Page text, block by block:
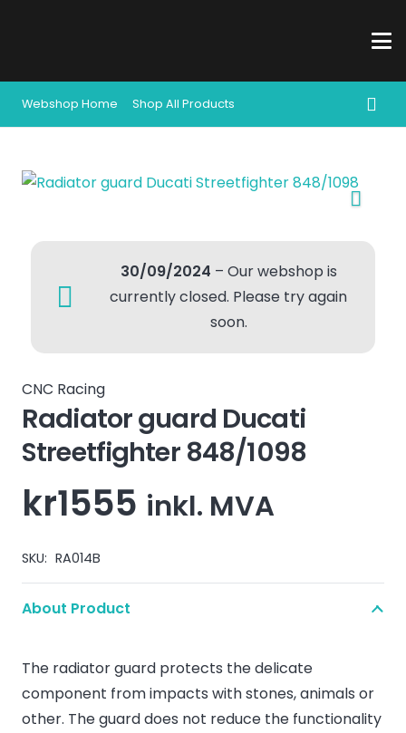
Webshop Home Shop All Products
30/09/2024 – Our webshop is
currently closed. Please try again
soon.
CNC Racing
Radiator guard Ducati
Streetfighter 848/1098
kr1555 inkl. MVA
SKU: RA014B
About Product
The radiator guard protects the delicate
component from impacts with stones, animals or
other. The guard does not reduce the functionality